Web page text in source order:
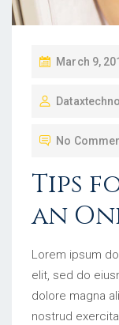
March 9,
No
Tips
an
Lorem ipsum
elit, sed do
dolore magna
nostrud